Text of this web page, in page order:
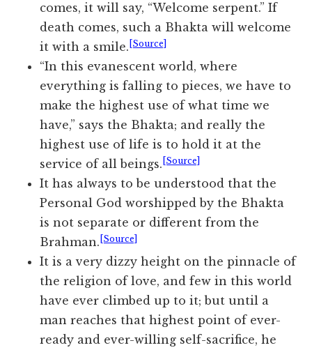
comes, it will say, “Welcome serpent.” If
death comes, such a Bhakta will welcome
it with a smile. [Source]
“In this evanescent world, where
everything is falling to pieces, we have to
make the highest use of what time we
have,” says the Bhakta; and really the
highest use of life is to hold it at the
service of all beings. [Source]
It has always to be understood that the
Personal God worshipped by the Bhakta
is not separate or different from the
Brahman. [Source]
It is a very dizzy height on the pinnacle of
the religion of love, and few in this world
have ever climbed up to it; but until a
man reaches that highest point of ever-
ready and ever-willing self-sacrifice, he